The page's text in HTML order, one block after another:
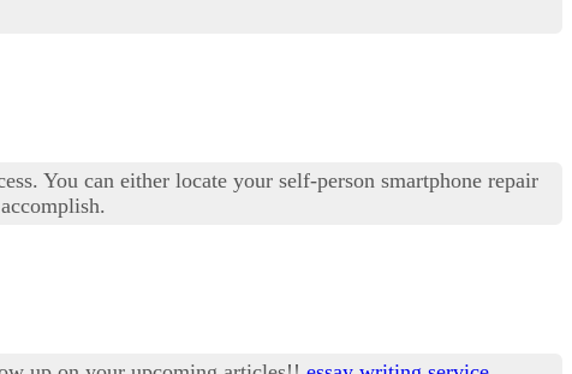
You can either locate your self-person smartphone repair